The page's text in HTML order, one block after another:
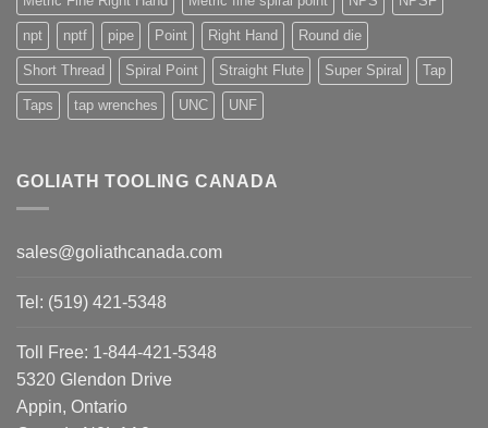
npt nptf pipe Point Right Hand Round die
Short Thread Spiral Point Straight Flute Super Spiral Tap
Taps tap wrenches UNC UNF
GOLIATH TOOLING CANADA
sales@goliathcanada.com
Tel: (519) 421-5348
Toll Free: 1-844-421-5348
5320 Glendon Drive
Appin, Ontario